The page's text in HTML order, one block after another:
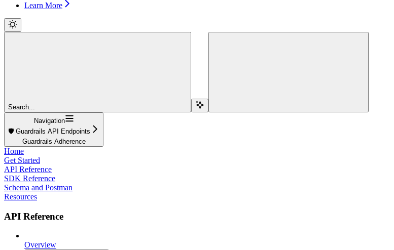
Learn More
Search...
Navigation
🛡️ Guardrails API Endpoints
Guardrails Adherence
Home
Get Started
API Reference
SDK Reference
Schema and Postman
Resources
API Reference
Overview